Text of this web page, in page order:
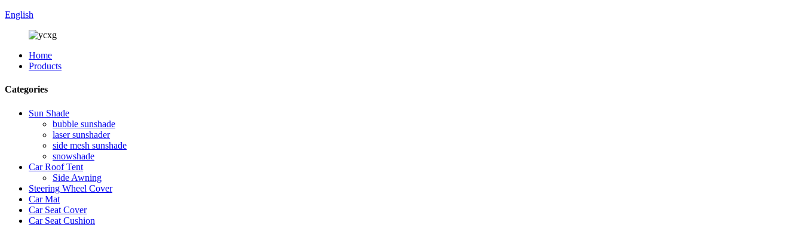
English
Home
Products
Categories
Sun Shade
bubble sunshade
laser sunshader
side mesh sunshade
snowshade
Car Roof Tent
Side Awning
Steering Wheel Cover
Car Mat
Car Seat Cover
Car Seat Cushion